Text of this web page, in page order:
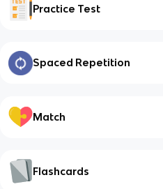
Practice Test
Spaced Repetition
Match
Flashcards